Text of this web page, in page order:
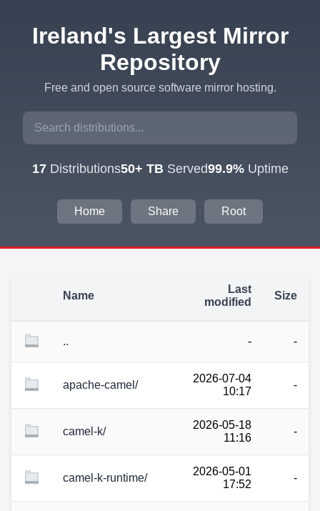
Ireland's Largest Mirror
Repository
Free and open source software mirror hosting.
17Distributions50+ TBServed99.9%Uptime
Home Share Root
Name
Last
modified
Size
.. - -
apache-camel/
2026-07-04
10:17
-
camel-k/
2026-05-18
11:16
-
camel-k-runtime/
2026-05-01
17:52
-